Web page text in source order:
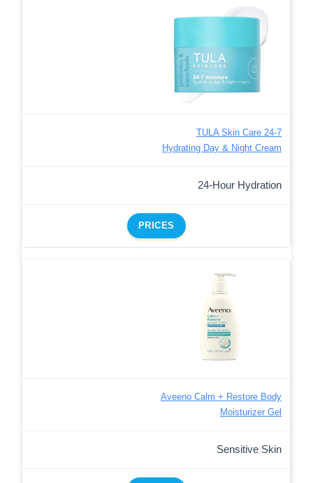
TULA Skin Care 24-7
Hydrating Day & Night Cream
24-Hour Hydration
PRICES
Aveeno Calm + Restore Body
Moisturizer Gel
Sensitive Skin